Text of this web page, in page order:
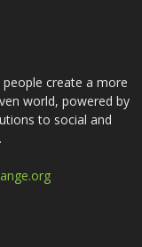
create a more
world, powered by
to social and